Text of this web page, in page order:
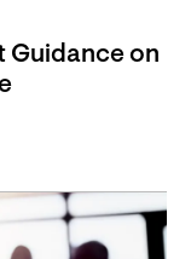
Guidance on